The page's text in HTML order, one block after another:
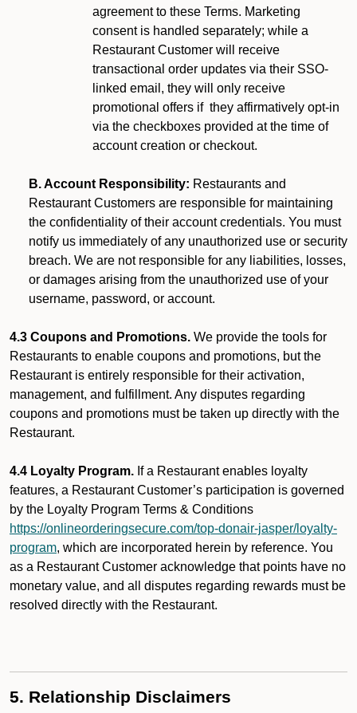
agreement to these Terms. Marketing
consent is handled separately; while a
Restaurant Customer will receive
transactional order updates via their SSO-
linked email, they will only receive
promotional offers if they affirmatively opt-in
via the checkboxes provided at the time of
account creation or checkout.
B. Account Responsibility: Restaurants and
Restaurant Customers are responsible for maintaining
the confidentiality of their account credentials. You must
notify us immediately of any unauthorized use or security
breach. We are not responsible for any liabilities, losses,
or damages arising from the unauthorized use of your
username, password, or account.
4.3 Coupons and Promotions. We provide the tools for
Restaurants to enable coupons and promotions, but the
Restaurant is entirely responsible for their activation,
management, and fulfillment. Any disputes regarding
coupons and promotions must be taken up directly with the
Restaurant.
4.4 Loyalty Program. If a Restaurant enables loyalty
features, a Restaurant Customer’s participation is governed
by the Loyalty Program Terms & Conditions
https://onlineorderingsecure.com/top-donair-jasper/loyalty-
program, which are incorporated herein by reference. You
as a Restaurant Customer acknowledge that points have no
monetary value, and all disputes regarding rewards must be
resolved directly with the Restaurant.
5. Relationship Disclaimers